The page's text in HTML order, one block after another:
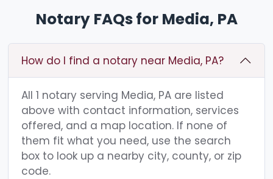
Notary FAQs for Media, PA
How do I find a notary near Media, PA?
All 1 notary serving Media, PA are listed
above with contact information, services
offered, and a map location. If none of
them fit what you need, use the search
box to look up a nearby city, county, or zip
code.